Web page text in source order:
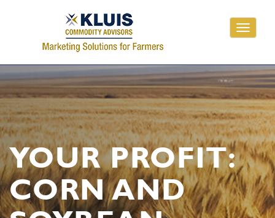
Toggle
YOUR PROFIT:
CORN AND